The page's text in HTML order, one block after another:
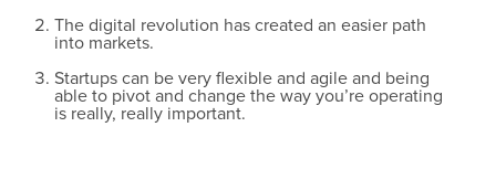
The digital revolution has created an easier path
into markets.
Startups can be very flexible and agile and being
able to pivot and change the way you’re operating
is really, really important.